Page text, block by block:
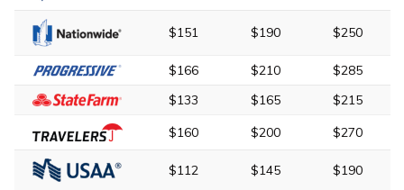
$151 $190 $250
$166 $210
$285
$133
$165
$215
$160
$200 $270
$112 $145 $190